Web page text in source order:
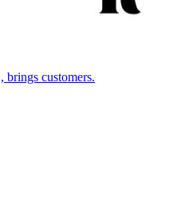
brings customers.